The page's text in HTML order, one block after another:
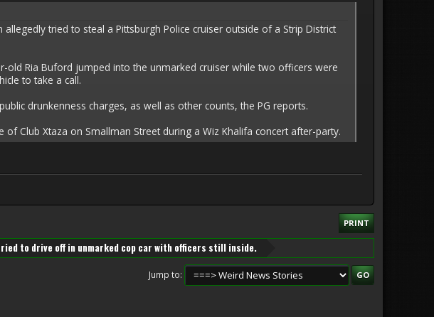
tried to steal a Pittsburgh Police cruiser outside of a Strip District
old Ria Buford jumped into the unmarked cruiser while two officers were
to take a call.
drunkenness charges, as well as other counts, the PG reports.
Club Xtaza on Smallman Street during a Wiz Khalifa concert after-party.
PRINT
to drive off in unmarked cop car with officers still inside.
Jump to